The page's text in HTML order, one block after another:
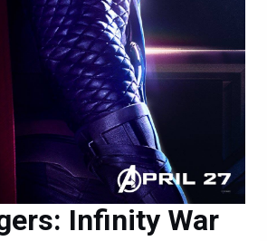
Infinity War